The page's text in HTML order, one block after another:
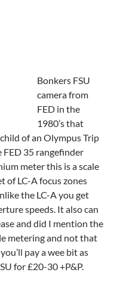
Bonkers FSU
camera from
FED in the
1980’s that
of an Olympus Trip
FED 35 rangefinder
meter this is a scale
of LC-A focus zones
the LC-A you get
speeds. It also can
and did I mention the
metering and not that
pay a wee bit as
for £20-30 +P&P.